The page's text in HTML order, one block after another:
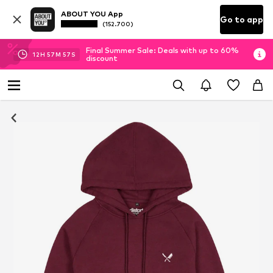
ABOUT YOU App
(152.700) Go to app
12H 57M 57 S
Final Summer Sale: Deals with up to 60%
discount